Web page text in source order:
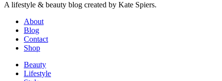
A lifestyle & beauty blog created by Kate Spiers.
About
Blog
Contact
Shop
Beauty
Lifestyle